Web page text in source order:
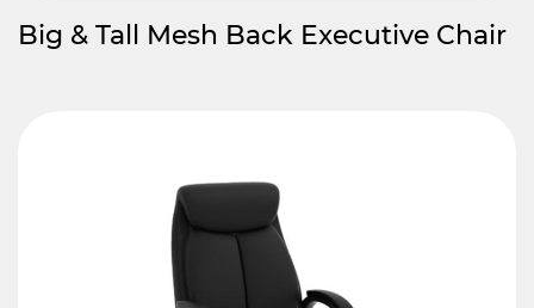
Big & Tall Mesh Back Executive Chair